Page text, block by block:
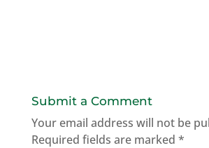
Submit a Comment
Your email address will not be
Required fields are marked *